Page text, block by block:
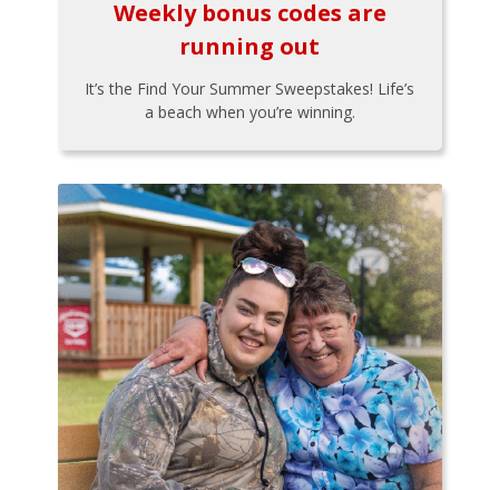
Weekly bonus codes are
running out
It’s the Find Your Summer Sweepstakes! Life’s
a beach when you’re winning.